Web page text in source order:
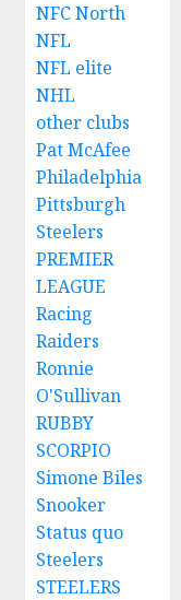
NFC North
NFL
NFL elite
NHL
other clubs
Pat McAfee
Philadelphia
Pittsburgh
Steelers
PREMIER
LEAGUE
Racing
Raiders
Ronnie
O'Sullivan
RUBBY
SCORPIO
Simone Biles
Snooker
Status quo
Steelers
STEELERS